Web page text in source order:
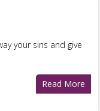
your sins and give
Read More